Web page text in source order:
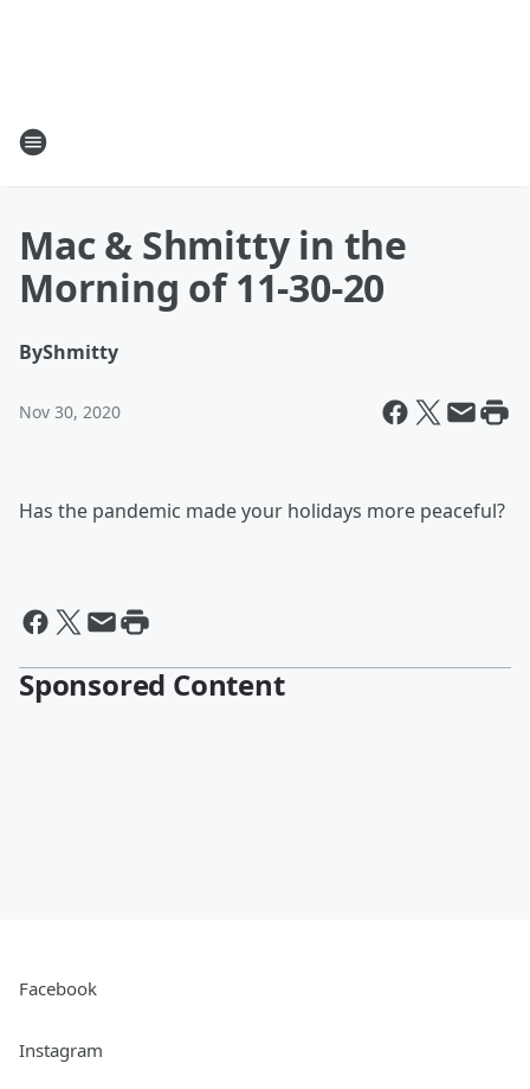
Mac & Shmitty in the
Morning of 11-30-20
ByShmitty
Nov 30, 2020
Has the pandemic made your holidays more peaceful?
Sponsored Content
Facebook
Instagram